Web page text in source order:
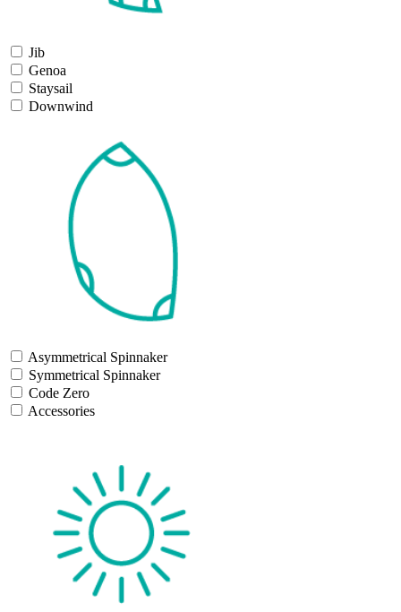
Jib
Genoa
Staysail
Downwind
Asymmetrical Spinnaker
Symmetrical Spinnaker
Code Zero
Accessories